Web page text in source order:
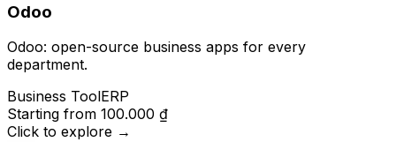
Odoo
Odoo: open-source business apps for every
department.
Business ToolERP
Starting from 100.000 ₫
Click to explore →